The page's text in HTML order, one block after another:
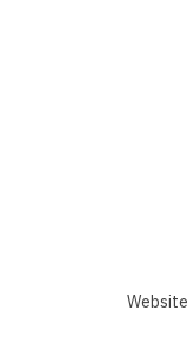
Website